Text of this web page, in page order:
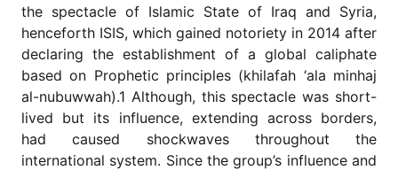
Subscriptions
Contact
Details
VACANCIES
Ethical
Standards
the spectacle of Islamic State of Iraq and Syria,
henceforth ISIS, which gained notoriety in 2014 after
declaring the establishment of a global caliphate
based on Prophetic principles (khilafah ‘ala minhaj
al-nubuwwah).1 Although, this spectacle was short-
lived but its influence, extending across borders,
had caused shockwaves throughout the
international system. Since the group’s influence and